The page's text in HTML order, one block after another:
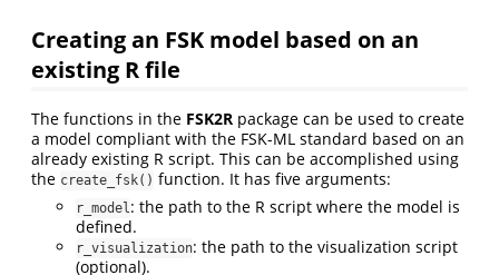
Creating an FSK model based on an
existing R file
The functions in the FSK2R package can be used to create
a model compliant with the FSK-ML standard based on an
already existing R script. This can be accomplished using
the create_fsk() function. It has five arguments:
r_model: the path to the R script where the model is
defined.
r_visualization: the path to the visualization script
(optional).